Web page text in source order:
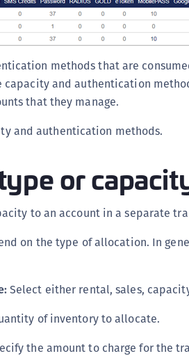
methods that are
and authentication
that they manage.
and authentication methods.
or
to an account in a separate
on the type of allocation. In
Select either rental, sales,
of inventory to allocate.
the amount to charge for the